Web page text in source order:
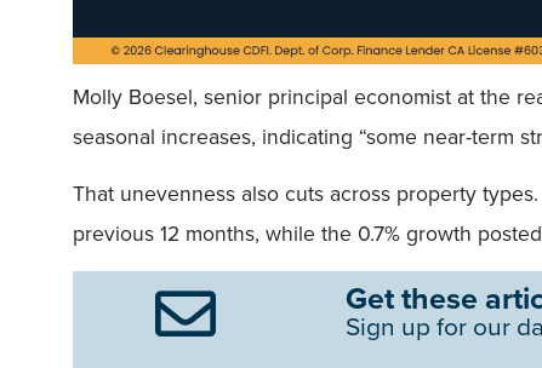
Molly Boesel, senior principal economist at the
seasonal increases, indicating “some near-term
That unevenness also cuts across property
previous 12 months, while the 0.7% growth
Get these
Sign up for our